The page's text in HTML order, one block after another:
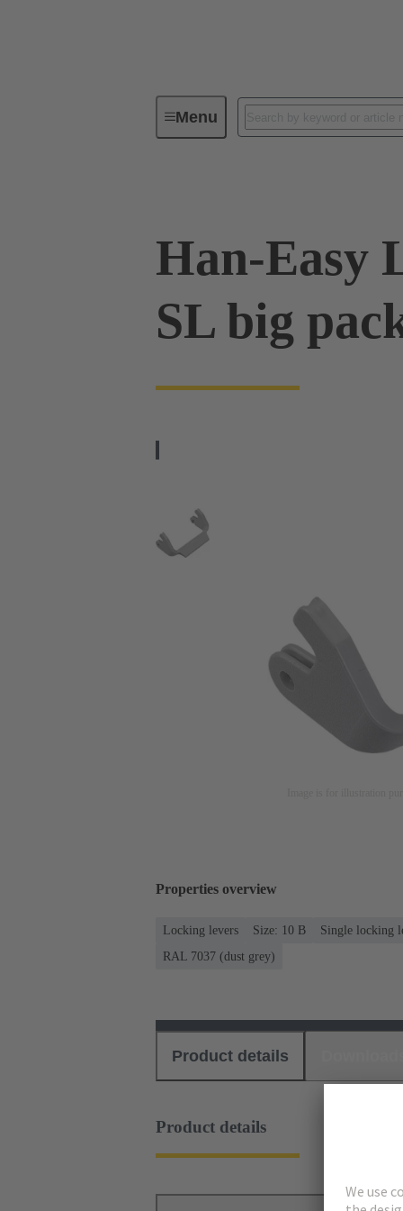
MenuIndustrial connectors / Han®
Han-Easy
SL big
Properties overview
Locking levers Size: 10 B
Single locking
RAL 7037 (dust grey)
Product details
Product details